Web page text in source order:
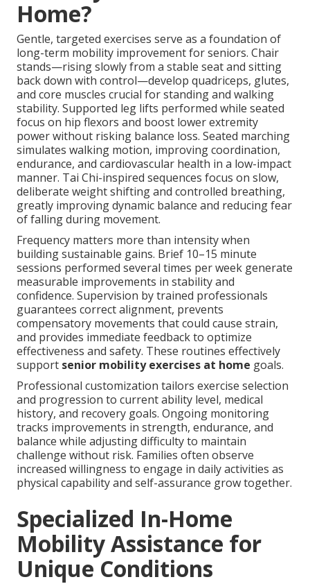
Home?
Gentle, targeted exercises serve as a foundation of
long-term mobility improvement for seniors. Chair
stands—rising slowly from a stable seat and sitting
back down with control—develop quadriceps, glutes,
and core muscles crucial for standing and walking
stability. Supported leg lifts performed while seated
focus on hip flexors and boost lower extremity
power without risking balance loss. Seated marching
simulates walking motion, improving coordination,
endurance, and cardiovascular health in a low-impact
manner. Tai Chi-inspired sequences focus on slow,
deliberate weight shifting and controlled breathing,
greatly improving dynamic balance and reducing fear
of falling during movement.
Frequency matters more than intensity when
building sustainable gains. Brief 10–15 minute
sessions performed several times per week generate
measurable improvements in stability and
confidence. Supervision by trained professionals
guarantees correct alignment, prevents
compensatory movements that could cause strain,
and provides immediate feedback to optimize
effectiveness and safety. These routines effectively
support senior mobility exercises at home goals.
Professional customization tailors exercise selection
and progression to current ability level, medical
history, and recovery goals. Ongoing monitoring
tracks improvements in strength, endurance, and
balance while adjusting difficulty to maintain
challenge without risk. Families often observe
increased willingness to engage in daily activities as
physical capability and self-assurance grow together.
Specialized In-Home
Mobility Assistance for
Unique Conditions